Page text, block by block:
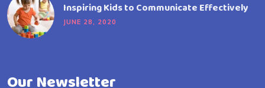
Inspiring Kids to Communicate Effectively
JUNE 28, 2020
Our Newsletter